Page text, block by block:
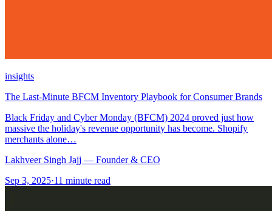
insights
The Last-Minute BFCM Inventory Playbook for Consumer Brands
Black Friday and Cyber Monday (BFCM) 2024 proved just how
massive the holiday's revenue opportunity has become. Shopify
merchants alone…
Lakhveer Singh Jajj — Founder & CEO
Sep 3, 2025·11 minute read